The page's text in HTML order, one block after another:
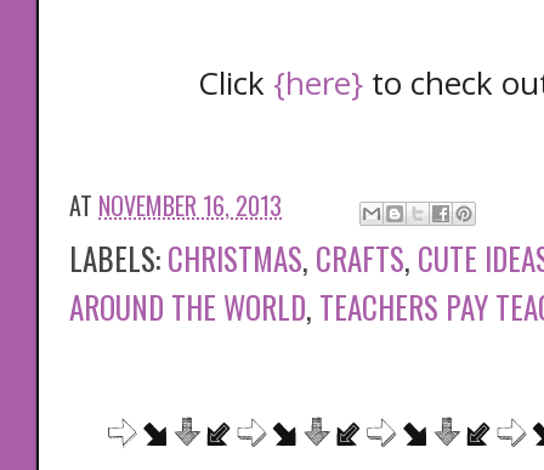
Click {here}to check
AT NOVEMBER 16, 2013
LABELS:CHRISTMAS, CRAFTS, CUTE
AROUND THE WORLD, TEACHERS PAY